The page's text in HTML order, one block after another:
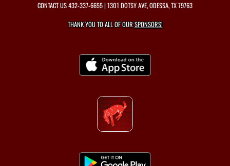
CONTACT US432-337-6655| 1301 DOTSY AVE, ODESSA, TX 79763
THANK YOU TO ALL OF OURSPONSORS!